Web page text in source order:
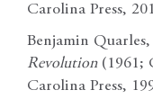
Carolina Press,
Benjamin Quarles,
Revolution(1961;
Carolina Press,